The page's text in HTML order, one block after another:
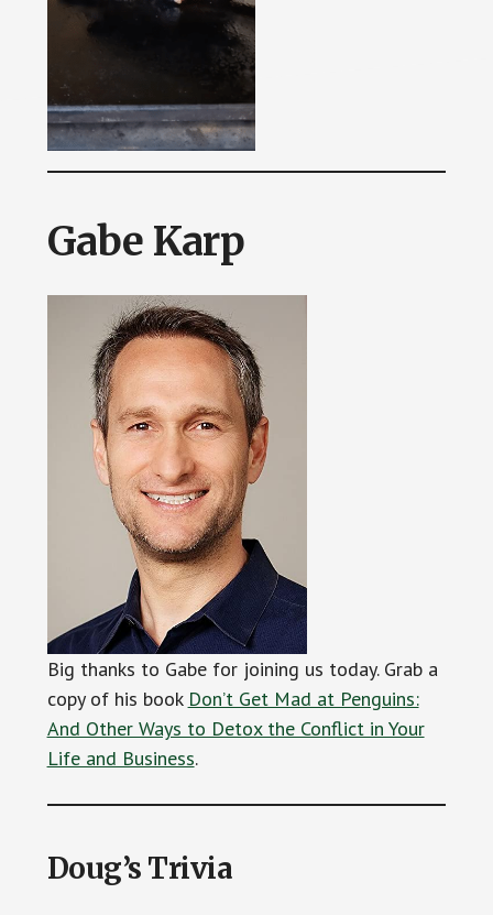
Gabe Karp
Big thanks to Gabe for joining us today. Grab a
copy of his book Don’t Get Mad at Penguins:
And Other Ways to Detox the Conflict in Your
Life and Business.
Doug’s Trivia